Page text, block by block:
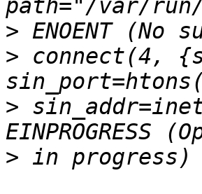
>
> connect(4,
>
>